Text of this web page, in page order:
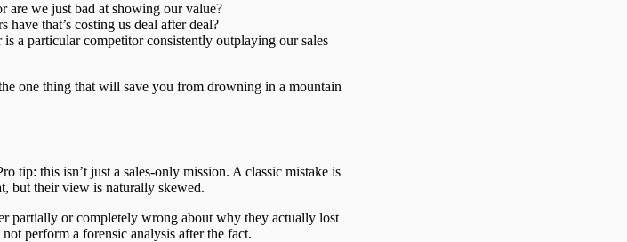
are we just bad at showing our value?
have that’s costing us deal after deal?
a particular competitor consistently outplaying our sales
one thing that will save you from drowning in a mountain
tip: this isn’t just a sales-only mission. A classic mistake is
but their view is naturally skewed.
partially or completely wrong about why they actually lost
perform a forensic analysis after the fact.